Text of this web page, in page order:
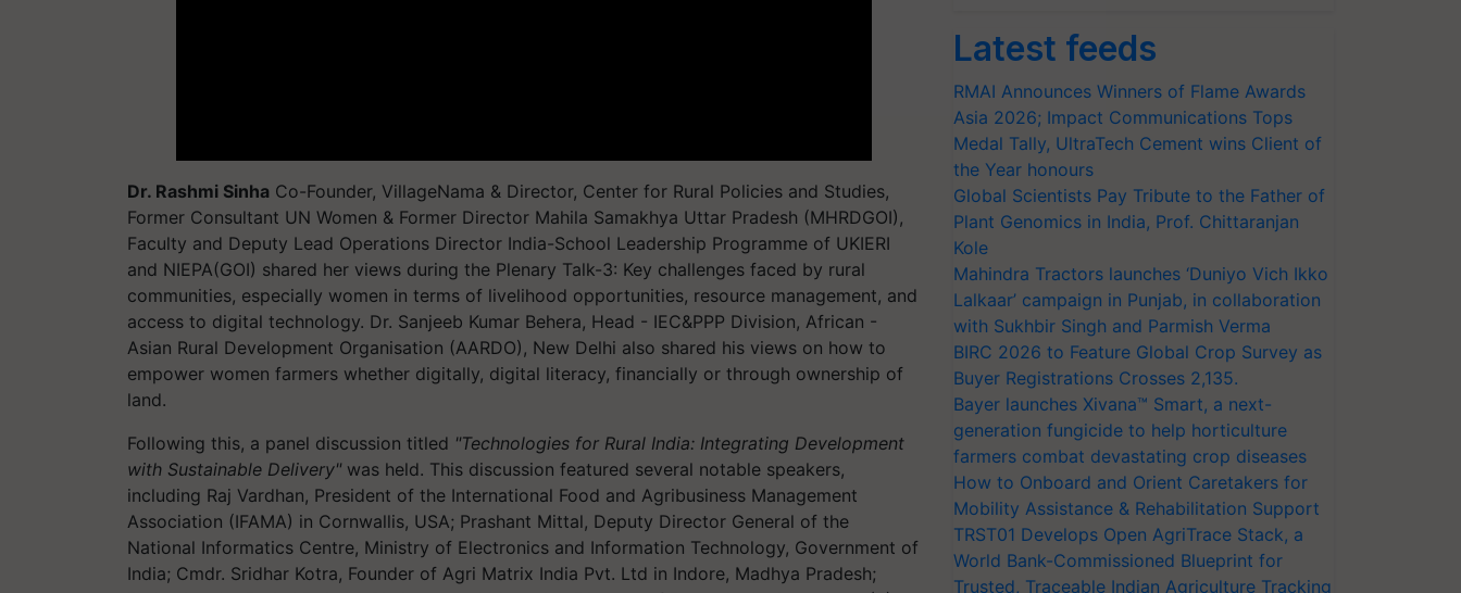
Dr. Rashmi Sinha Co-Founder, VillageNama & Director, Center for Rural Policies and Studies,
Former Consultant UN Women & Former Director Mahila Samakhya Uttar Pradesh (MHRDGOI),
Faculty and Deputy Lead Operations Director India-School Leadership Programme of UKIERI
and NIEPA(GOI) shared her views during the Plenary Talk-3: Key challenges faced by rural
communities, especially women in terms of livelihood opportunities, resource management, and
access to digital technology. Dr. Sanjeeb Kumar Behera, Head - IEC&PPP Division, African -
Asian Rural Development Organisation (AARDO), New Delhi also shared his views on how to
empower women farmers whether digitally, digital literacy, financially or through ownership of
land.
Following this, a panel discussion titled "Technologies for Rural India: Integrating Development
with Sustainable Delivery" was held. This discussion featured several notable speakers,
including Raj Vardhan, President of the International Food and Agribusiness Management
Association (IFAMA) in Cornwallis, USA; Prashant Mittal, Deputy Director General of the
National Informatics Centre, Ministry of Electronics and Information Technology, Government of
India; Cmdr. Sridhar Kotra, Founder of Agri Matrix India Pvt. Ltd in Indore, Madhya Pradesh;
Latest feeds
RMAI Announces Winners of Flame Awards
Asia 2026; Impact Communications Tops
Medal Tally, UltraTech Cement wins Client of
the Year honours
Global Scientists Pay Tribute to the Father of
Plant Genomics in India, Prof. Chittaranjan
Kole
Mahindra Tractors launches ‘Duniyo Vich Ikko
Lalkaar’ campaign in Punjab, in collaboration
with Sukhbir Singh and Parmish Verma
BIRC 2026 to Feature Global Crop Survey as
Buyer Registrations Crosses 2,135.
Bayer launches Xivana™ Smart, a next-
generation fungicide to help horticulture
farmers combat devastating crop diseases
How to Onboard and Orient Caretakers for
Mobility Assistance & Rehabilitation Support
TRST01 Develops Open AgriTrace Stack, a
World Bank-Commissioned Blueprint for
Trusted, Traceable Indian Agriculture Tracking